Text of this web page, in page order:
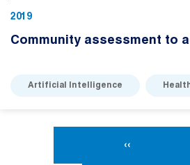
2019
Community assessment to
Artificial Intelligence
Previous
‹‹